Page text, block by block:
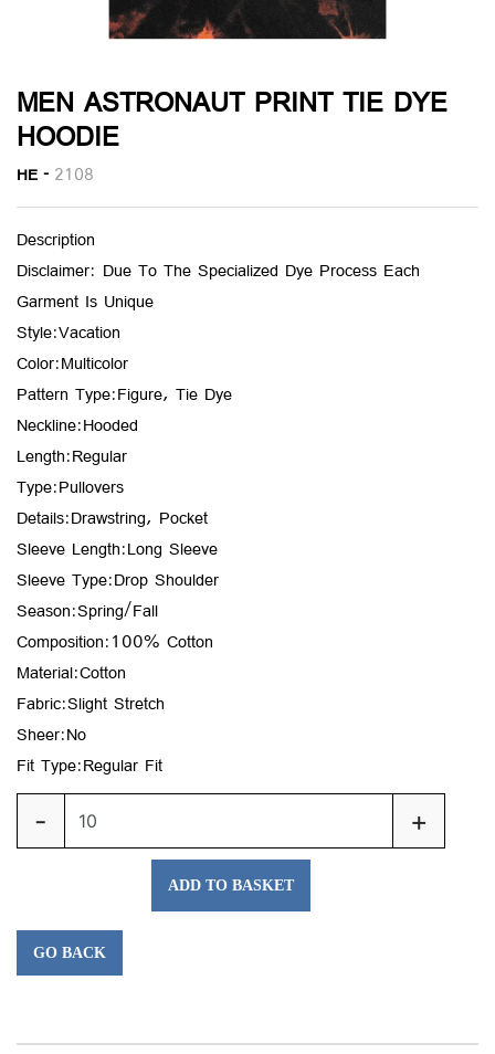
MEN ASTRONAUT PRINT TIE DYE
HOODIE
HE - 2108
Description
Disclaimer: Due To The Specialized Dye Process Each
Garment Is Unique
Style:Vacation
Color:Multicolor
Pattern Type:Figure, Tie Dye
Neckline:Hooded
Length:Regular
Type:Pullovers
Details:Drawstring, Pocket
Sleeve Length:Long Sleeve
Sleeve Type:Drop Shoulder
Season:Spring/Fall
Composition:100% Cotton
Material:Cotton
Fabric:Slight Stretch
Sheer:No
Fit Type:Regular Fit
- +
ADD TO BASKET
GO BACK